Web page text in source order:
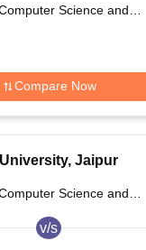
Science and
Compare Now
Jaipur
Science and
v/s